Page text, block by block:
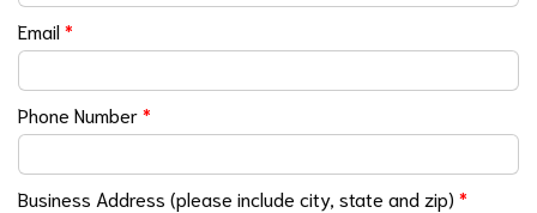
Email*
Phone Number*
Business Address (please include city, state and zip) *